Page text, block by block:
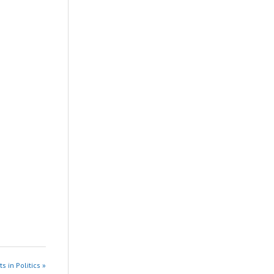
in Politics »